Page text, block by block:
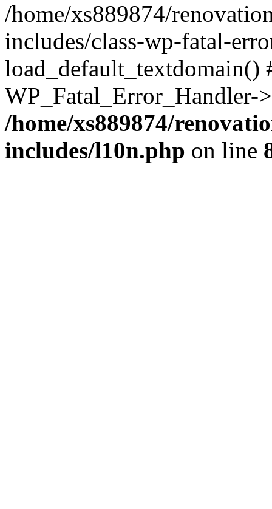
/home/xs889874/
includes/class-wp-fatal-
/home/xs889874/
includes/l10n.php on line